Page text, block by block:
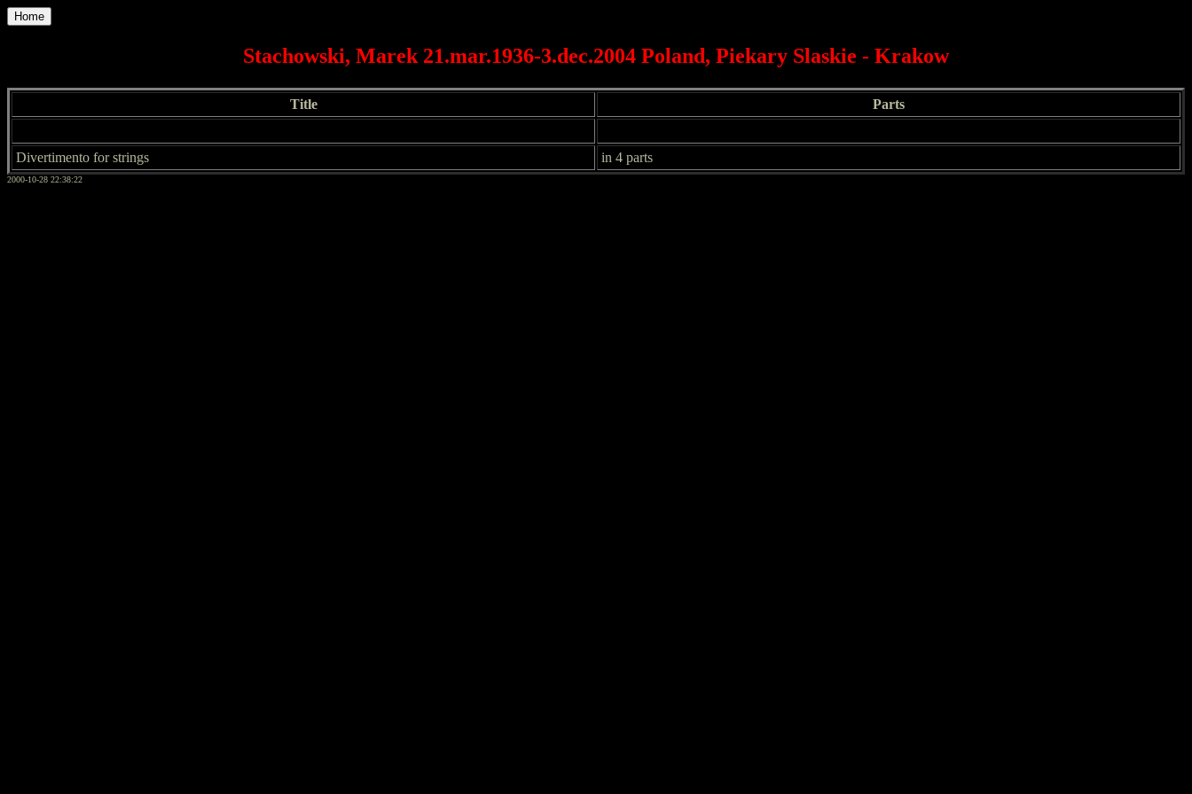
Home
Stachowski, Marek 21.mar.1936-3.dec.2004 Poland, Piekary Slaskie - Krakow
Title Parts
Divertimento for strings in 4 parts
2000-10-28 22:38:22